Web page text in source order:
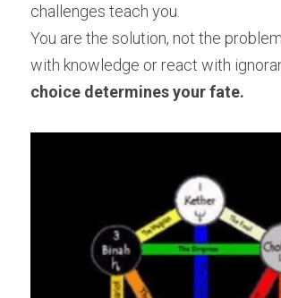
challenges teach you.
You are the solution, not the
with knowledge or react with
choice determines your fate.